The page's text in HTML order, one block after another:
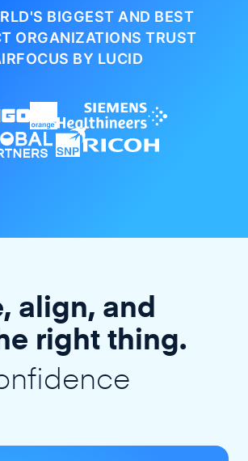
BIGGEST AND BEST
ORGANIZATIONSTRUST
BY LUCID
align, and
right thing.